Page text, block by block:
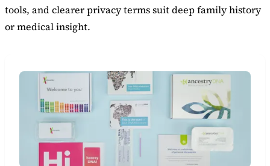
tools, and clearer privacy terms suit deep family history
or medical insight.